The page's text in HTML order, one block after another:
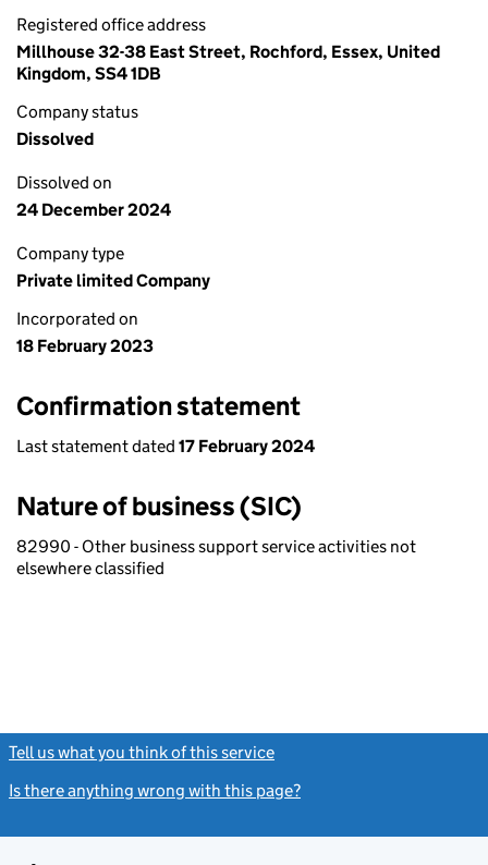
Registered office address
Millhouse 32-38 East Street, Rochford, Essex, United
Kingdom, SS4 1DB
Company status
Dissolved
Dissolved on
24 December 2024
Company type
Private limited Company
Incorporated on
18 February 2023
Confirmation statement
Last statement dated 17 February 2024
Nature of business (SIC)
82990 - Other business support service activities not
elsewhere classified
Tell us what you think of this service
Is there anything wrong with this page?